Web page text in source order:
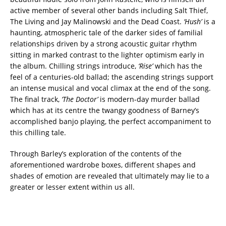
active member of several other bands including Salt Thief,
The Living and Jay Malinowski and the Dead Coast. ‘Hush’is a
haunting, atmospheric tale of the darker sides of familial
relationships driven by a strong acoustic guitar rhythm
sitting in marked contrast to the lighter optimism early in
the album. Chilling strings introduce, ‘Rise’which has the
feel of a centuries-old ballad; the ascending strings support
an intense musical and vocal climax at the end of the song.
The final track, ‘The Doctor’is modern-day murder ballad
which has at its centre the twangy goodness of Barney’s
accomplished banjo playing, the perfect accompaniment to
this chilling tale.
Through Barley’s exploration of the contents of the
aforementioned wardrobe boxes, different shapes and
shades of emotion are revealed that ultimately may lie to a
greater or lesser extent within us all.